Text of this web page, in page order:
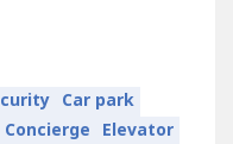
Car park
Concierge Elevator